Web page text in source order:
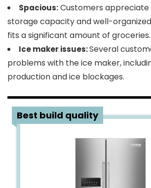
Spacious:Customers
storage capacity and well-
fits a significant amount of groceries.
Ice maker issues:Several
problems with the ice maker,
production and ice blockages.
Best build quality